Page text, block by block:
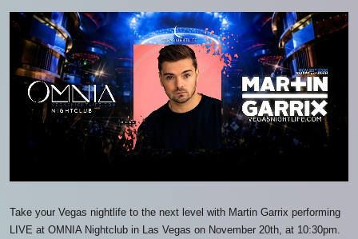
Take your Vegas nightlife to the next level with Martin Garrix performing
LIVE at OMNIA Nightclub in Las Vegas on November 20th, at 10:30pm.